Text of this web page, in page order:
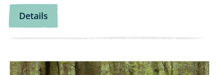
Details for
Let’s
Wild